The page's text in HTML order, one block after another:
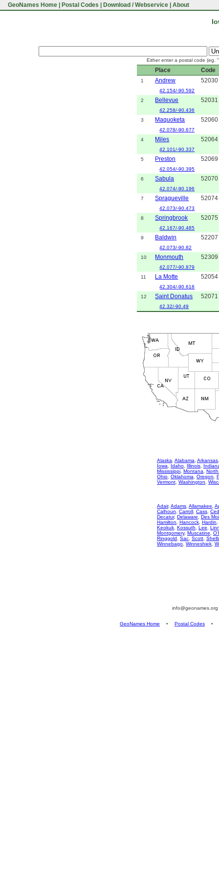
GeoNames Home Postal Codes Download / Webservice About
Either enter a postal code (eg.
Place Code
1 Andrew 52030
42.154/-90.592
2
Bellevue 52031
42.258/-90.436
3
Maquoketa 52060
42.078/-90.677
4
Miles 52064
42.101/-90.337
5
Preston 52069
42.054/-90.395
6
Sabula 52070
42.074/-90.196
7
Spragueville 52074
42.073/-90.473
8
Springbrook 52075
42.167/-90.485
9
Baldwin 52207
42.073/-90.82
10
Monmouth 52309
42.077/-90.879
11
La Motte 52054
42.304/-90.618
12
Saint Donatus 52071
42.32/-90.49
Alaska Alabama Arkansas
Iowa
Idaho Illinois
Mississippi Montana
Ohio Oklahoma Oregon
Vermont Washington
Adair, Adams Allamakee
Calhoun
Carroll Cass
Decatur, Delaware
Des
Hamilton
Hancock Hardin
Keokuk Kossuth Lee
Montgomery, Muscatine
Ringgold
Sac Scott
Winnebago Winneshiek
info@geonames.org
GeoNames Home • Postal Codes •